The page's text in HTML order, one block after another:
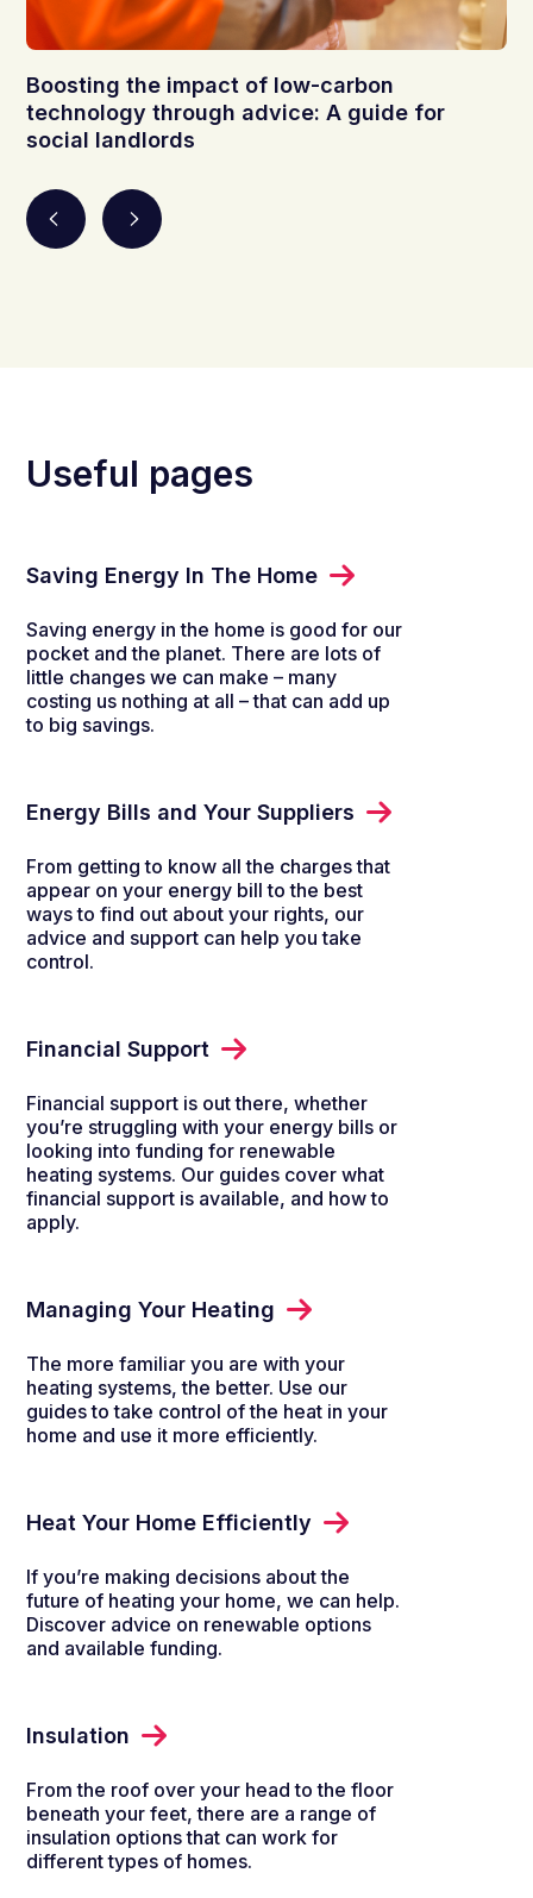
Boosting the impact of low-carbon
technology through advice: A guide for
social landlords
Useful pages
Saving Energy In The Home
Saving energy in the home is good for our
pocket and the planet. There are lots of
little changes we can make – many
costing us nothing at all – that can add up
to big savings.
Energy Bills and Your Suppliers
From getting to know all the charges that
appear on your energy bill to the best
ways to find out about your rights, our
advice and support can help you take
control.
Financial Support
Financial support is out there, whether
you’re struggling with your energy bills or
looking into funding for renewable
heating systems. Our guides cover what
financial support is available, and how to
apply.
Managing Your Heating
The more familiar you are with your
heating systems, the better. Use our
guides to take control of the heat in your
home and use it more efficiently.
Heat Your Home Efficiently
If you’re making decisions about the
future of heating your home, we can help.
Discover advice on renewable options
and available funding.
Insulation
From the roof over your head to the floor
beneath your feet, there are a range of
insulation options that can work for
different types of homes.